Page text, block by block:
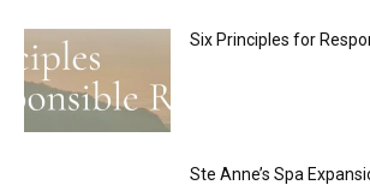
Six Principles for
Ste Anne’s Spa